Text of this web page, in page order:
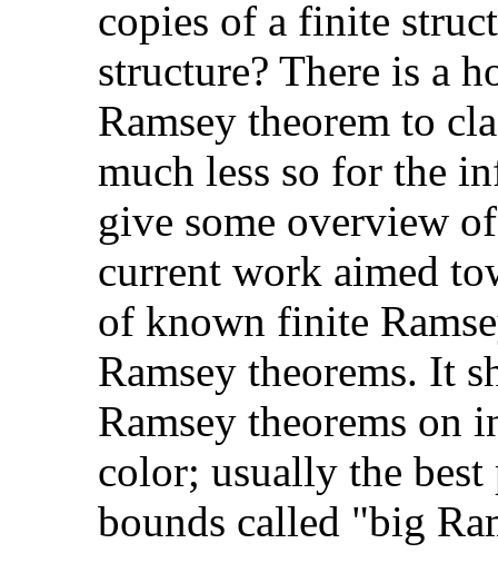
copies of a finite
structure? There is a
Ramsey theorem to
much less so for the
give some overview
current work aimed
of known finite
Ramsey theorems. It
Ramsey theorems on
color; usually the
bounds called "big